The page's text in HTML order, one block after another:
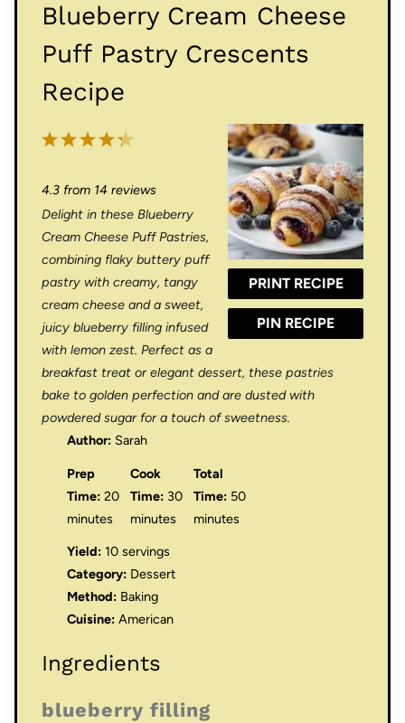
Blueberry Cream Cheese
Puff Pastry Crescents
Recipe
PRINT RECIPE
PIN RECIPE
5
t
a
r
s
4
t
r
s
3
t
a
r
s
2
t
r
s
1
t
a
r
4.3from 14reviews
Delight in these Blueberry
Cream Cheese Puff Pastries,
combining flaky buttery puff
pastry with creamy, tangy
cream cheese and a sweet,
juicy blueberry filling infused
with lemon zest. Perfect as a
breakfast treat or elegant dessert, these pastries
bake to golden perfection and are dusted with
powdered sugar for a touch of sweetness.
Author: Sarah
Prep
Time: 20
minutes
Cook
Time: 30
minutes
Total
Time: 50
minutes
Yield: 10 servings
Category: Dessert
Method: Baking
Cuisine: American
Ingredients
blueberry filling